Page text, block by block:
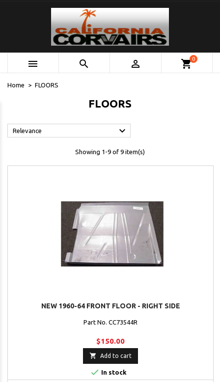
   shopping_cart0
Home FLOORS
FLOORS
Relevance 
Showing 1-9 of 9 item(s)
NEW 1960-64 FRONT FLOOR - RIGHT SIDE
Part No. CC73544R
$150.00
 Add to cart
 In stock